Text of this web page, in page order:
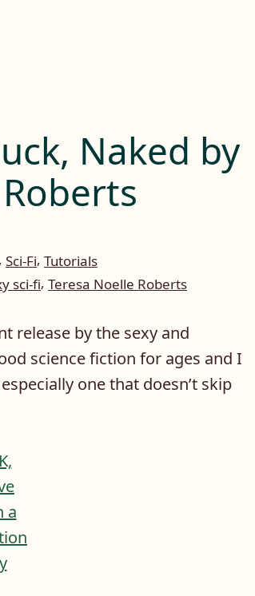
Naked by
, Sci-Fi, Tutorials
sci-fi, Teresa Noelle Roberts
release by the sexy and
science fiction for ages and I
one that doesn’t skip